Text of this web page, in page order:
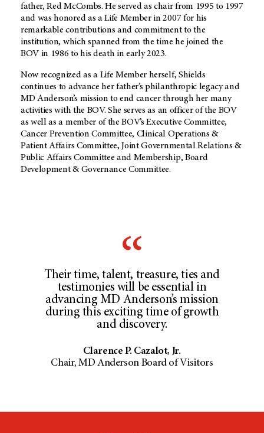
father, Red McCombs. He served as chair from 1995 to 1997
and was honored as a Life Member in 2007 for his
remarkable contributions and commitment to the
institution, which spanned from the time he joined the
BOV in 1986 to his death in early 2023.
Now recognized as a Life Member herself, Shields
continues to advance her father’s philanthropic legacy and
MD Anderson’s mission to end cancer through her many
activities with the BOV. She serves as an officer of the BOV
as well as a member of the BOV’s Executive Committee,
Cancer Prevention Committee, Clinical Operations &
Patient Affairs Committee, Joint Governmental Relations &
Public Affairs Committee and Membership, Board
Development & Governance Committee.
Their time, talent, treasure, ties and
testimonies will be essential in
advancing MD Anderson’s mission
during this exciting time of growth
and discovery.
Clarence P. Cazalot, Jr.
Chair, MD Anderson Board of Visitors